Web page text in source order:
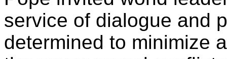
service of dialogue and
determined to minimize